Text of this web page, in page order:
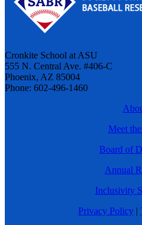
Cronkite School at ASU
555 N. Central Ave. #406-C
Phoenix, AZ 85004
Phone: 602-496-1460
Meet
Board of
Annual
Inclusivity
Privacy Policy |